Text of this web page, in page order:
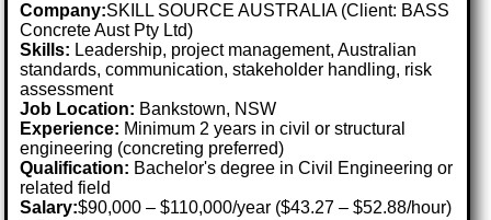
Company:SKILL SOURCE AUSTRALIA (Client: BASS
Concrete Aust Pty Ltd)
Skills: Leadership, project management, Australian
standards, communication, stakeholder handling, risk
assessment
Job Location: Bankstown, NSW
Experience: Minimum 2 years in civil or structural
engineering (concreting preferred)
Qualification: Bachelor's degree in Civil Engineering or
related field
Salary:$90,000 – $110,000/year ($43.27 – $52.88/hour)